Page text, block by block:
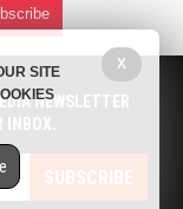
food lab tests,
privacy and
at any time.
NEWSLETTER
INBOX.
SUBSCRIBE
X
SITE